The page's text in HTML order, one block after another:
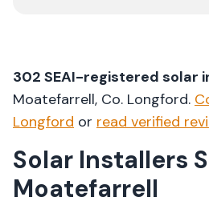
302 SEAI-registered solar
Moatefarrell, Co. Longford.
Longford or read verified
Solar Installers
Moatefarrell